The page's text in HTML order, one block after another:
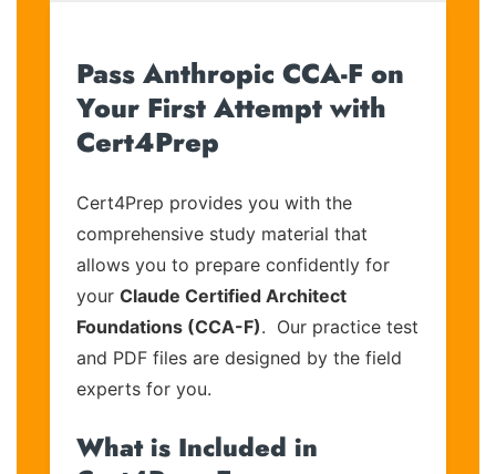
Pass Anthropic CCA-F on
Your First Attempt with
Cert4Prep
Cert4Prep provides you with the
comprehensive study material that
allows you to prepare confidently for
your Claude Certified Architect
Foundations (CCA-F). Our practice test
and PDF files are designed by the field
experts for you.
What is Included in